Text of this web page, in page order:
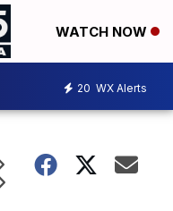
WATCH NOW
20 WX Alerts